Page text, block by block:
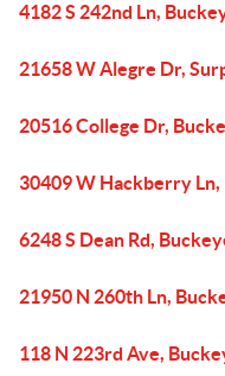
4182 S 242nd Ln,
21658 W Alegre Dr,
20516 College Dr,
30409 W Hackberry
6248 S Dean Rd,
21950 N 260th Ln,
118 N 223rd Ave,